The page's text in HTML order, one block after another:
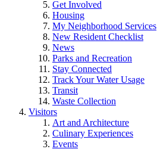
Get Involved
Housing
My Neighborhood Services
New Resident Checklist
News
Parks and Recreation
Stay Connected
Track Your Water Usage
Transit
Waste Collection
Visitors
Art and Architecture
Culinary Experiences
Events